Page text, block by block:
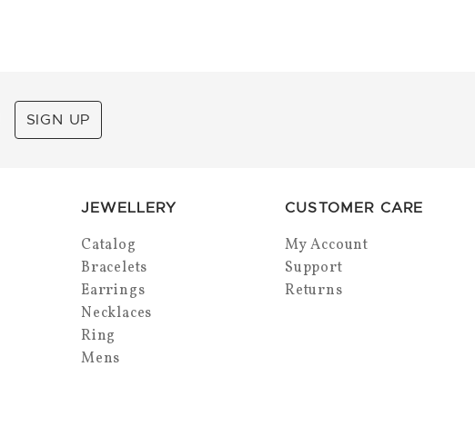
SIGN UP
JEWELLERY
Catalog
Bracelets
Earrings
Necklaces
Ring
Mens
CUSTOMER CARE
My Account
Support
Returns